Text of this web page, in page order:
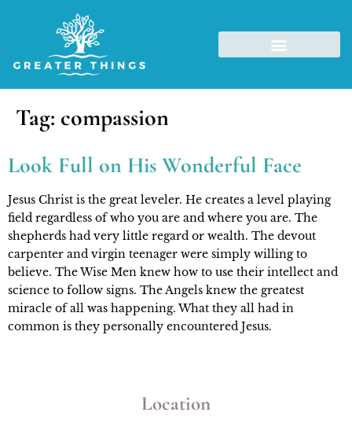
Tag: compassion
Look Full on His Wonderful Face
Jesus Christ is the great leveler. He creates a level playing
field regardless of who you are and where you are. The
shepherds had very little regard or wealth. The devout
carpenter and virgin teenager were simply willing to
believe. The Wise Men knew how to use their intellect and
science to follow signs. The Angels knew the greatest
miracle of all was happening. What they all had in
common is they personally encountered Jesus.
Location